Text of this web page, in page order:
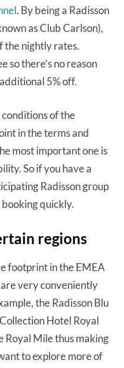
. By being a Radisson
as Club Carlson),
the nightly rates.
so there’s no reason
5% off.
of the
in the terms and
most important one is
So if you have a
Radisson group
quickly.
regions
footprint in the EMEA
very conveniently
the Radisson Blu
Hotel Royal
Royal Mile thus making
to explore more of